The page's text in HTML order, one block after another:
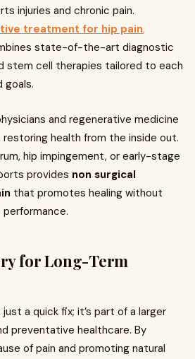
injuries and chronic pain.
treatment for hip pain,
state-of-the-art diagnostic
stem cell therapies tailored to each
goals.
and regenerative medicine
health from the inside out.
hip impingement, or early-stage
provides non surgical
that promotes healing without
for Long-Term
a quick fix; it’s part of a larger
preventative healthcare. By
of pain and promoting natural